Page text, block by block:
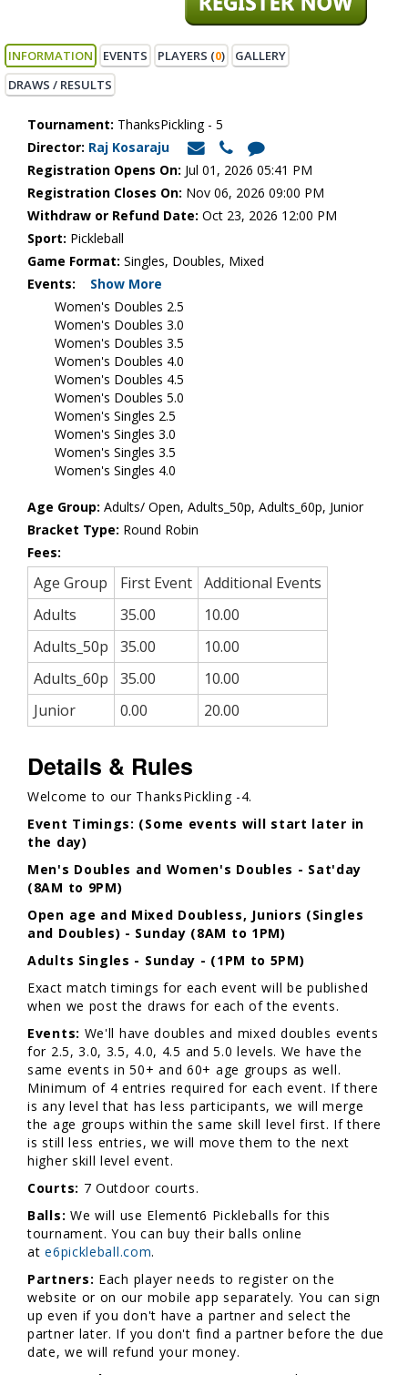
INFORMATION EVENTS PLAYERS (0)
GALLERY
DRAWS / RESULTS
Tournament: ThanksPickling - 5
Director: Raj Kosaraju
Registration Opens On: Jul 01, 2026 05:41 PM
Registration Closes On: Nov 06, 2026 09:00 PM
Withdraw or Refund Date: Oct 23, 2026 12:00 PM
Sport: Pickleball
Game Format: Singles, Doubles, Mixed
Events:
Show More
Women's Doubles 2.5
Women's Doubles 3.0
Women's Doubles 3.5
Women's Doubles 4.0
Women's Doubles 4.5
Women's Doubles 5.0
Women's Singles 2.5
Women's Singles 3.0
Women's Singles 3.5
Women's Singles 4.0
Age Group: Adults/ Open, Adults_50p, Adults_60p, Junior
Bracket Type: Round Robin
Fees:
Age Group First Event Additional Events
Adults
35.00
10.00
Adults_50p
35.00
10.00
Adults_60p
35.00
10.00
Junior
0.00 20.00
Details & Rules
Welcome to our ThanksPickling -4.
Event Timings: (Some events will start later in
the day)
Men's Doubles and Women's Doubles - Sat'day
(8AM to 9PM)
Open age and Mixed Doubless, Juniors (Singles
and Doubles) - Sunday (8AM to 1PM)
Adults Singles - Sunday - (1PM to 5PM)
Exact match timings for each event will be published
when we post the draws for each of the events.
Events: We'll have doubles and mixed doubles events
for 2.5, 3.0, 3.5, 4.0, 4.5 and 5.0 levels. We have the
same events in 50+ and 60+ age groups as well.
Minimum of 4 entries required for each event. If there
is any level that has less participants, we will merge
the age groups within the same skill level first. If there
is still less entries, we will move them to the next
higher skill level event.
Courts: 7 Outdoor courts.
Balls: We will use Element6 Pickleballs for this
tournament. You can buy their balls online
ate6pickleball.com.
Partners: Each player needs to register on the
website or on our mobile app separately. You can sign
up even if you don't have a partner and select the
partner later. If you don't find a partner before the due
date, we will refund your money.